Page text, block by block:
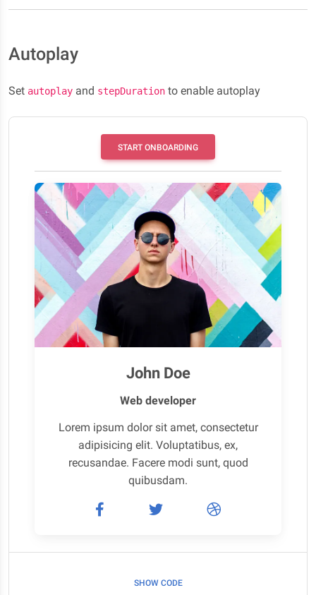
Autoplay
Set autoplay and stepDuration to enable autoplay
START ONBOARDING
John Doe
Web developer
Lorem ipsum dolor sit amet, consectetur
adipisicing elit. Voluptatibus, ex,
recusandae. Facere modi sunt, quod
quibusdam.
SHOW CODE